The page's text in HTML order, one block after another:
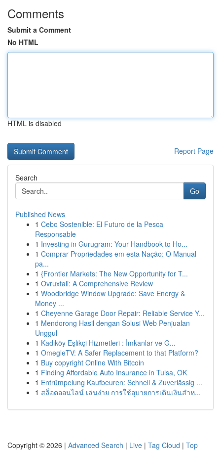
Comments
Submit a Comment
No HTML
HTML is disabled
Report Page
Search
Go
Published News
1 Cebo Sostenible: El Futuro de la Pesca
Responsable
1 Investing in Gurugram: Your Handbook to Ho...
1 Comprar Propriedades em esta Nação: O Manual
pa...
1 {Frontier Markets: The New Opportunity for T...
1 Ovruxtali: A Comprehensive Review
1 Woodbridge Window Upgrade: Save Energy &
Money ...
1 Cheyenne Garage Door Repair: Reliable Service Y...
1 Mendorong Hasil dengan Solusi Web Penjualan
Unggul
1 Kadıköy Eşlikçi Hizmetleri : İmkanlar ve G...
1 OmegleTV: A Safer Replacement to that Platform?
1 Buy copyright Online With Bitcoin
1 Finding Affordable Auto Insurance in Tulsa, OK
1 Entrümpelung Kaufbeuren: Schnell & Zuverlässig ...
1 สล็อตออนไลน์ เล่นง่าย การใช้อุบายการเดินเงินสำห...
Copyright © 2026 | Advanced Search | Live | Tag Cloud | Top